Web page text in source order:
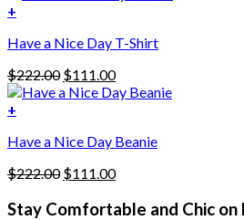
The
may
be
chosen
on
the
product
page
+
Have a Nice Day T-Shirt
$222.00 Original
price
$111.00Current
price
+
Have a Nice Day Beanie
$222.00 Original
was:
$111.00Current
is:
Stay Comfortable and Chic on